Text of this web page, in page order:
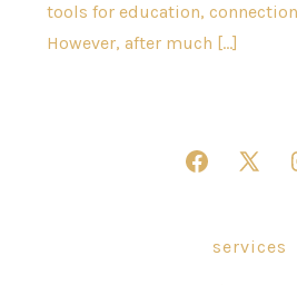
tools for education,
However, after much […]
Open
Open
in
services